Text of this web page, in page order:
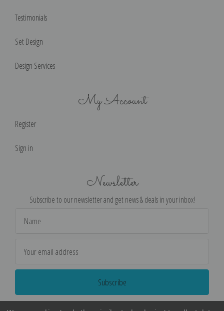
Testimonials
Set Design
Design Services
My Account
Register
Sign in
Newsletter
Subscribe to our newsletter and get news & deals in your inbox!
Address